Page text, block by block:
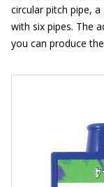
circular pitch pipe,
with six pipes. The
you can produce